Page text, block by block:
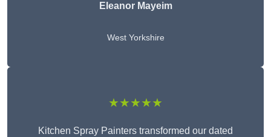
EleanorMayeim
West Yorkshire
★★★★★
Kitchen Spray Painters transformed our dated